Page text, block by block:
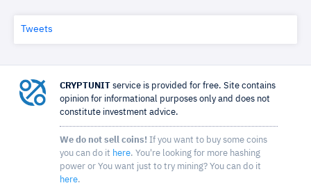
Tweets
CRYPTUNIT service is provided for free. Site contains
opinion for informational purposes only and does not
constitute investment advice.
We do not sell coins! If you want to buy some coins
you can do it here. You're looking for more hashing
power or You want just to try mining? You can do it
here.